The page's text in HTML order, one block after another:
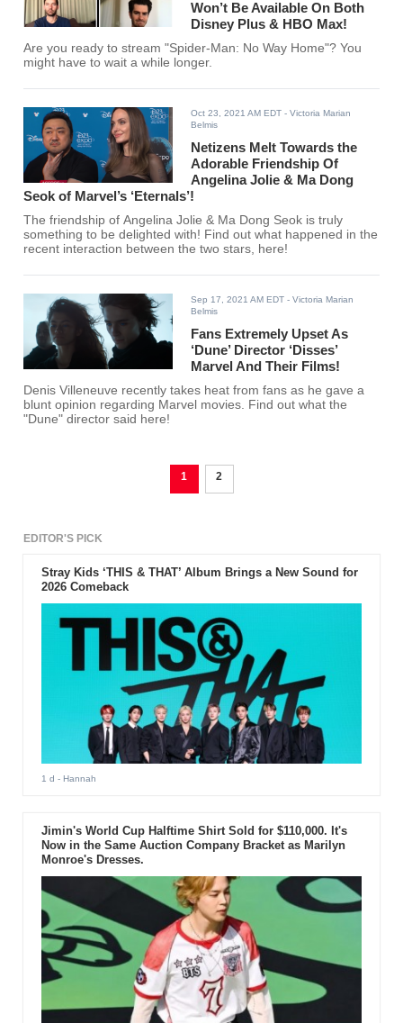
Won’t Be Available On Both
Disney Plus & HBO Max!
Are you ready to stream "Spider-Man: No Way Home"? You
might have to wait a while longer.
Oct 23, 2021 AM EDT - Victoria Marian
Belmis
Netizens Melt Towards the
Adorable Friendship Of
Angelina Jolie & Ma Dong
Seok of Marvel’s ‘Eternals’!
The friendship of Angelina Jolie & Ma Dong Seok is truly
something to be delighted with! Find out what happened in the
recent interaction between the two stars, here!
Sep 17, 2021 AM EDT - Victoria Marian
Belmis
Fans Extremely Upset As
‘Dune’ Director ‘Disses’
Marvel And Their Films!
Denis Villeneuve recently takes heat from fans as he gave a
blunt opinion regarding Marvel movies. Find out what the
"Dune" director said here!
1 2
EDITOR'S PICK
Stray Kids ‘THIS & THAT’ Album Brings a New Sound for
2026 Comeback
1 d - Hannah
Jimin's World Cup Halftime Shirt Sold for $110,000. It's
Now in the Same Auction Company Bracket as Marilyn
Monroe's Dresses.